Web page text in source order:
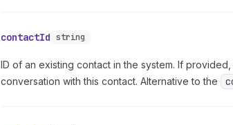
contactId string
ID of an existing contact in the system. If
conversation with this contact. Alternative to the